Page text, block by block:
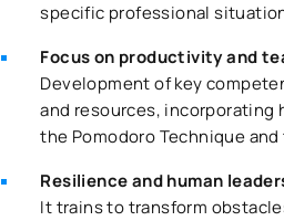
specific professional
Focus on productivity and
Development of key
and resources,
the Pomodoro Technique
Resilience and human
It trains to transform